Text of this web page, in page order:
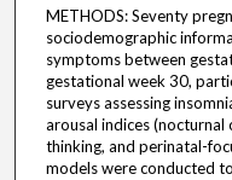
METHODS: Seventy
sociodemographic
symptoms between
gestational week 30,
surveys assessing
arousal indices
thinking, and perinatal-
models were conducted